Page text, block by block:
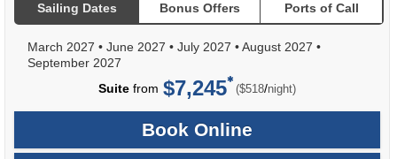
Sailing Dates Bonus Offers Ports of Call
March 2027 • June 2027 • July 2027 •August 2027 •
September 2027
Suite from $7,245 ($518/per
night)
Book Online